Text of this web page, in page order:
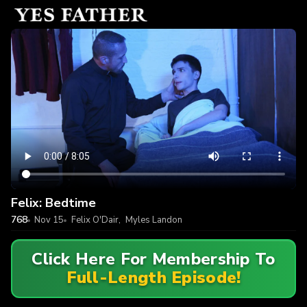
Felix: Bedtime
768 Nov 15 Felix O'Dair, Myles Landon
Click Here For Membership To
Full-Length Episode!